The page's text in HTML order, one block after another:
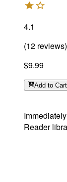
4.1
(12 reviews)
$9.99
Add to Cart
Reader